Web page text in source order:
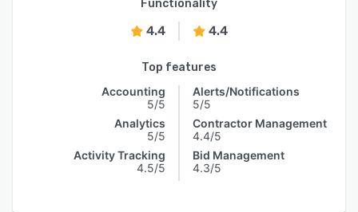
Functionality
4.4 4.4
Top features
Accounting
5/5
Analytics
5/5
Activity Tracking
4.5/5
Alerts/Notifications
5/5
Contractor Management
4.4/5
Bid Management
4.3/5